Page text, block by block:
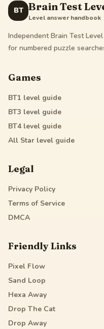
BT Brain Test
Level answer handbook
Independent Brain Test
for numbered puzzle
Games
BT1 level guide
BT3 level guide
BT4level guide
All Star level guide
Legal
Privacy Policy
Terms of Service
DMCA
Friendly Links
Pixel Flow
Sand Loop
Hexa Away
Drop The Cat
Drop Away